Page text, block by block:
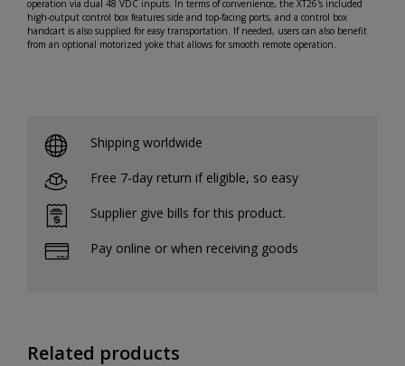
operation via dual 48 VDC inputs. In terms of convenience, the XT26's included
high-output control box features side and top-facing ports, and a control box
handcart is also supplied for easy transportation. If needed, users can also benefit
from an optional motorized yoke that allows for smooth remote operation.
Shipping worldwide
Free 7-day return if eligible, so easy
Supplier give bills for this product.
Pay online or when receiving goods
Related products